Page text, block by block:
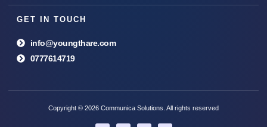
GET IN TOUCH
info@youngthare.com
0777614719
Copyright © 2026 Communica Solutions. All rights reserved